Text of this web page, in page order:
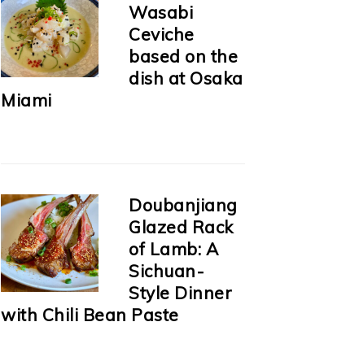
Wasabi
Ceviche
based on the
dish at Osaka
Miami
Doubanjiang
Glazed Rack
of Lamb: A
Sichuan-
Style Dinner
with Chili Bean Paste